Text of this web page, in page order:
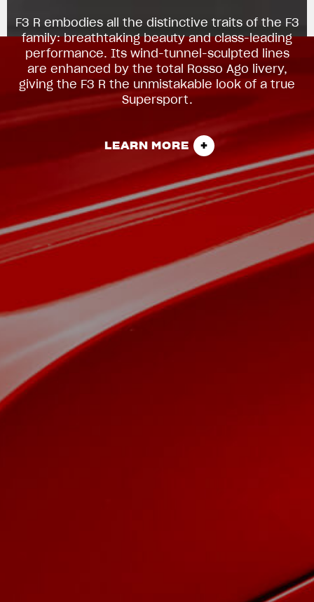
F3 R embodies all the distinctive traits of the F3
family: breathtaking beauty and class-leading
performance. Its wind-tunnel-sculpted lines
are enhanced by the total Rosso Ago livery,
giving the F3 R the unmistakable look of a true
Supersport.
LEARN MORE